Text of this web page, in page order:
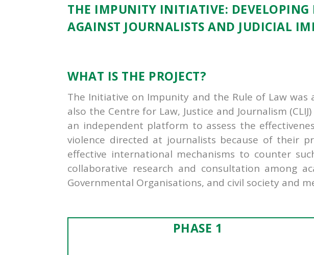
THE IMPUNITY INITIATIVE: DEVELOPING
AGAINST JOURNALISTS AND JUDICIAL
WHAT IS THE PROJECT?
The Initiative on Impunity and the Rule of Law
also the Centre for Law, Justice and Journalism
an independent platform to assess the
violence directed at journalists because of their
effective international mechanisms to counter
collaborative research and consultation among
Governmental Organisations, and civil society and
PHASE 1